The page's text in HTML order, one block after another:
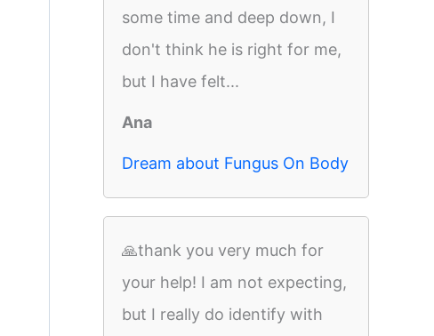
some time and deep down, I
don't think he is right for me,
but I have felt...
Ana
Dream about Fungus On Body
🙏thank you very much for
your help! I am not expecting,
but I really do identify with